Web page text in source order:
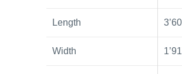
Length
Width